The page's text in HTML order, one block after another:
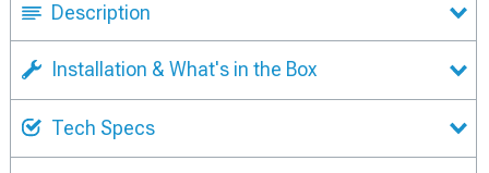
Description
Installation & What's in the Box
Tech Specs